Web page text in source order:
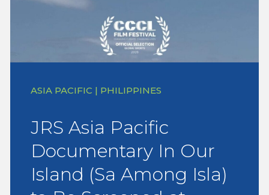
ASIA PACIFIC | PHILIPPINES
JRS Asia Pacific
Documentary In Our
Island (Sa Among Isla)